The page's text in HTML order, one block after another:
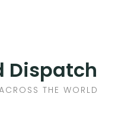
Dispatch
THE WORLD